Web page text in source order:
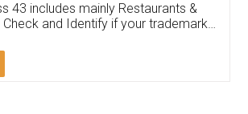
my end. Pooja was very patient
this issue. She had assisted me till